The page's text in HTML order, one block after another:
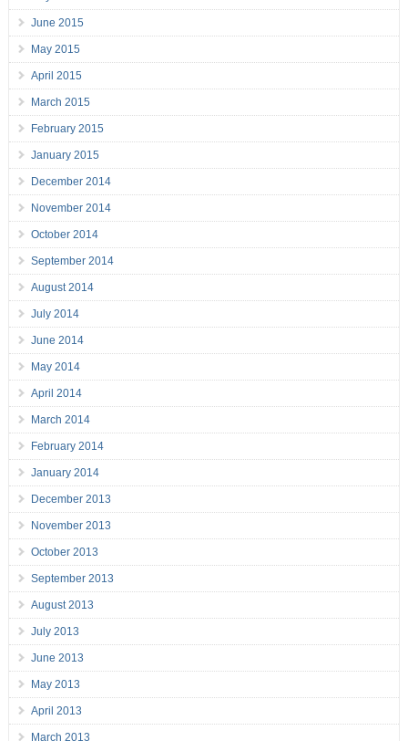
June 2015
May 2015
April 2015
March 2015
February 2015
January 2015
December 2014
November 2014
October 2014
September 2014
August 2014
July 2014
June 2014
May 2014
April 2014
March 2014
February 2014
January 2014
December 2013
November 2013
October 2013
September 2013
August 2013
July 2013
June 2013
May 2013
April 2013
March 2013